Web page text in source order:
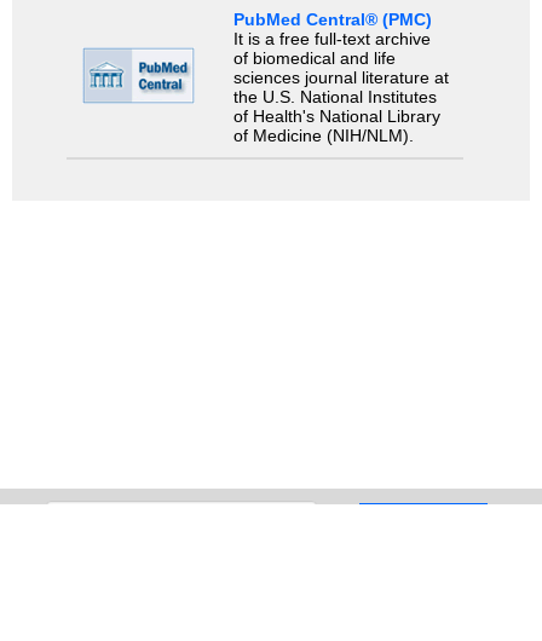
PubMed Central® (PMC)
It is a free full-text archive
of biomedical and life
sciences journal literature at
the U.S. National Institutes
of Health's National Library
of Medicine (NIH/NLM).